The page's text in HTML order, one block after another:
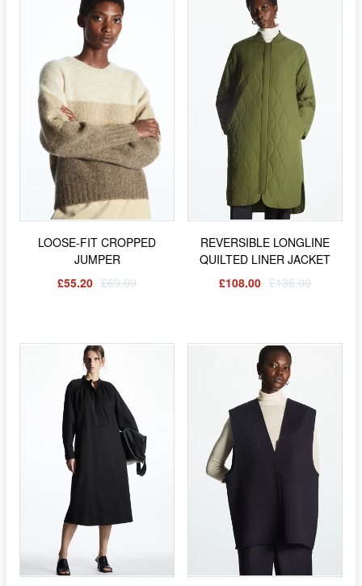
LOOSE-FIT CROPPED
JUMPER
£55.20 £69.00
REVERSIBLE LONGLINE
QUILTED LINER JACKET
£108.00 £135.00